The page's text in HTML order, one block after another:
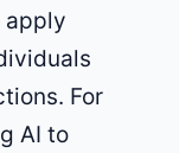
For
AI to